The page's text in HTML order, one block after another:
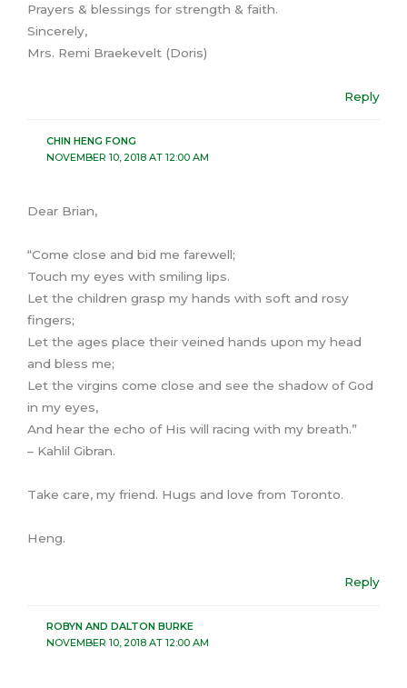
Prayers & blessings for strength & faith.
Sincerely,
Mrs. Remi Braekevelt (Doris)
Reply
CHIN HENG FONG
NOVEMBER 10, 2018 AT 12:00 AM
Dear Brian,
“Come close and bid me farewell;
Touch my eyes with smiling lips.
Let the children grasp my hands with soft and rosy
fingers;
Let the ages place their veined hands upon my head
and bless me;
Let the virgins come close and see the shadow of God
in my eyes,
And hear the echo of His will racing with my breath.”
– Kahlil Gibran.
Take care, my friend. Hugs and love from Toronto.
Heng.
Reply
ROBYN AND DALTON BURKE
NOVEMBER 10, 2018 AT 12:00 AM